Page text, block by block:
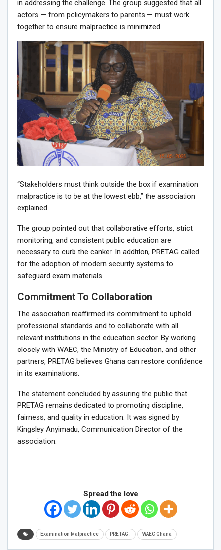
in addressing the challenge. The group suggested that all
actors — from policymakers to parents — must work
together to ensure malpractice is minimized.
“Stakeholders must think outside the box if examination
malpractice is to be at the lowest ebb,” the association
explained.
The group pointed out that collaborative efforts, strict
monitoring, and consistent public education are
necessary to curb the canker. In addition, PRETAG called
for the adoption of modern security systems to
safeguard exam materials.
Commitment To Collaboration
The association reaffirmed its commitment to uphold
professional standards and to collaborate with all
relevant institutions in the education sector. By working
closely with WAEC, the Ministry of Education, and other
partners, PRETAG believes Ghana can restore confidence
in its examinations.
The statement concluded by assuring the public that
PRETAG remains dedicated to promoting discipline,
fairness, and quality in education. It was signed by
Kingsley Anyimadu, Communication Director of the
association.
Spread the love
Examination Malpractice PRETAG . WAEC Ghana